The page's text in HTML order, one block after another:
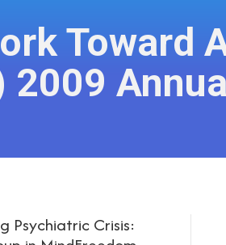
Toward
2009
Psychiatric Crisis: